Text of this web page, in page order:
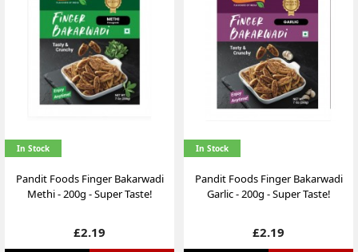
In Stock
Pandit Foods Finger Bakarwadi
Methi - 200g - Super Taste!
Price
£2.19
In Stock
Pandit Foods Finger Bakarwadi
Garlic - 200g - Super Taste!
Price
£2.19